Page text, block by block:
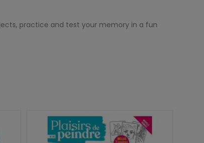
practice and test your memory in a fun